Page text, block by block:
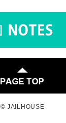
© JAILHOUSE